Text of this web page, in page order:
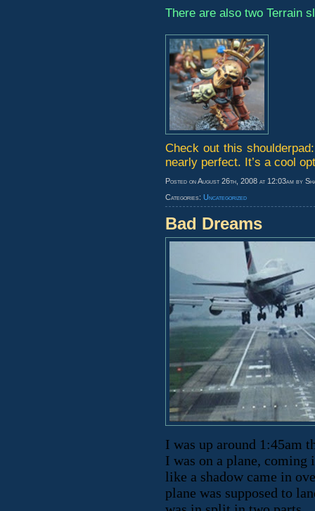
There are also two Terrain
Check out this
nearly perfect. It’s a cool
Posted on August 26th, 2008 at 12:03am by
Categories: Uncategorized
Bad Dreams
I was up around 1:45am
I was on a plane, coming
like a shadow came in
plane was supposed to